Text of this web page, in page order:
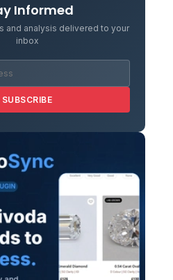
Informed
and analysis delivered to your
inbox
SUBSCRIBE